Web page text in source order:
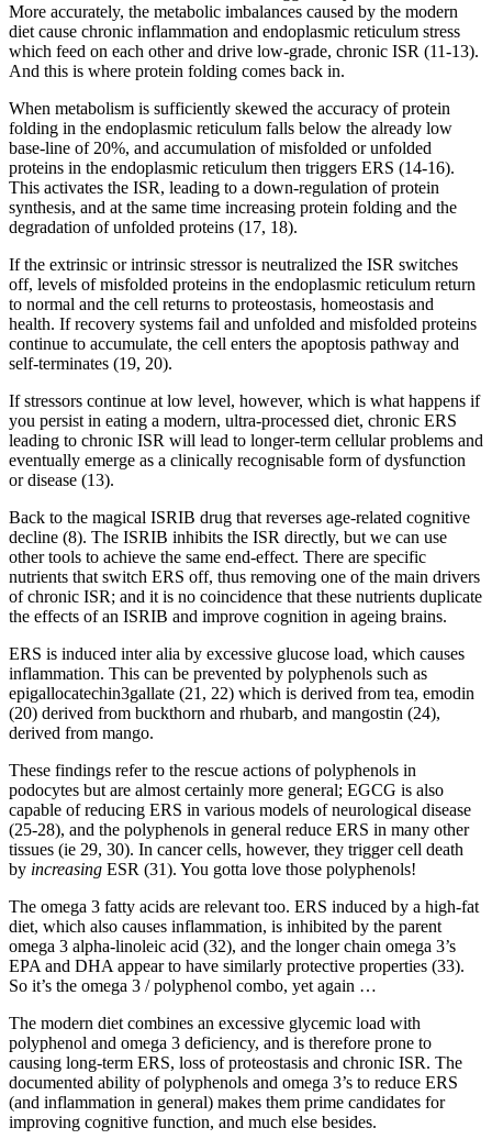
More accurately, the metabolic imbalances caused by the modern
diet cause chronic inflammation and endoplasmic reticulum stress
which feed on each other and drive low-grade, chronic ISR (11-13).
And this is where protein folding comes back in.
When metabolism is sufficiently skewed the accuracy of protein
folding in the endoplasmic reticulum falls below the already low
base-line of 20%, and accumulation of misfolded or unfolded
proteins in the endoplasmic reticulum then triggers ERS (14-16).
This activates the ISR, leading to a down-regulation of protein
synthesis, and at the same time increasing protein folding and the
degradation of unfolded proteins (17, 18).
If the extrinsic or intrinsic stressor is neutralized the ISR switches
off, levels of misfolded proteins in the endoplasmic reticulum return
to normal and the cell returns to proteostasis, homeostasis and
health. If recovery systems fail and unfolded and misfolded proteins
continue to accumulate, the cell enters the apoptosis pathway and
self-terminates (19, 20).
If stressors continue at low level, however, which is what happens if
you persist in eating a modern, ultra-processed diet, chronic ERS
leading to chronic ISR will lead to longer-term cellular problems and
eventually emerge as a clinically recognisable form of dysfunction
or disease (13).
Back to the magical ISRIB drug that reverses age-related cognitive
decline (8). The ISRIB inhibits the ISR directly, but we can use
other tools to achieve the same end-effect. There are specific
nutrients that switch ERS off, thus removing one of the main drivers
of chronic ISR; and it is no coincidence that these nutrients duplicate
the effects of an ISRIB and improve cognition in ageing brains.
ERS is induced inter alia by excessive glucose load, which causes
inflammation. This can be prevented by polyphenols such as
epigallocatechin3gallate (21, 22) which is derived from tea, emodin
(20) derived from buckthorn and rhubarb, and mangostin (24),
derived from mango.
These findings refer to the rescue actions of polyphenols in
podocytes but are almost certainly more general; EGCG is also
capable of reducing ERS in various models of neurological disease
(25-28), and the polyphenols in general reduce ERS in many other
tissues (ie 29, 30). In cancer cells, however, they trigger cell death
by increasing ESR (31). You gotta love those polyphenols!
The omega 3 fatty acids are relevant too. ERS induced by a high-fat
diet, which also causes inflammation, is inhibited by the parent
omega 3 alpha-linoleic acid (32), and the longer chain omega 3’s
EPA and DHA appear to have similarly protective properties (33).
So it’s the omega 3 / polyphenol combo, yet again …
The modern diet combines an excessive glycemic load with
polyphenol and omega 3 deficiency, and is therefore prone to
causing long-term ERS, loss of proteostasis and chronic ISR. The
documented ability of polyphenols and omega 3’s to reduce ERS
(and inflammation in general) makes them prime candidates for
improving cognitive function, and much else besides.